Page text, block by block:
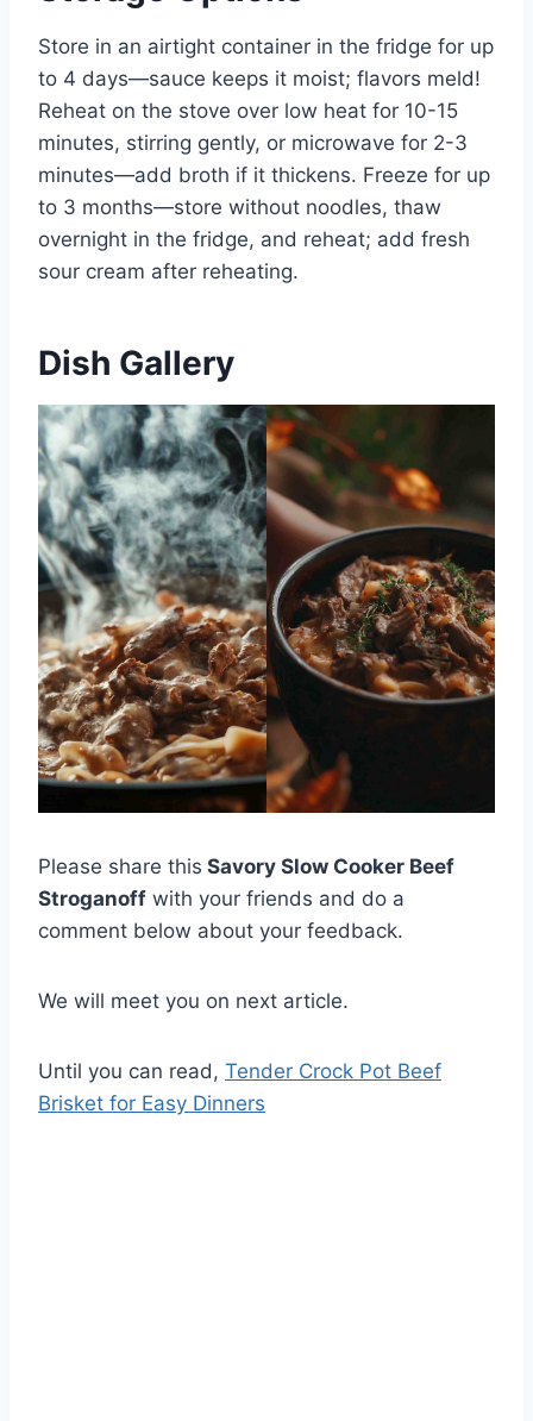
Store in an airtight container in the fridge for up
to 4 days—sauce keeps it moist; flavors meld!
Reheat on the stove over low heat for 10-15
minutes, stirring gently, or microwave for 2-3
minutes—add broth if it thickens. Freeze for up
to 3 months—store without noodles, thaw
overnight in the fridge, and reheat; add fresh
sour cream after reheating.
Dish Gallery
Please share this Savory Slow Cooker Beef
Stroganoff with your friends and do a
comment below about your feedback.
We will meet you on next article.
Until you can read, Tender Crock Pot Beef
Brisket for Easy Dinners